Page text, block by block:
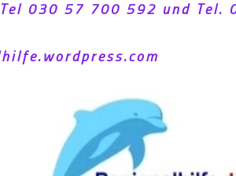
030 57 700 592 und Tel.